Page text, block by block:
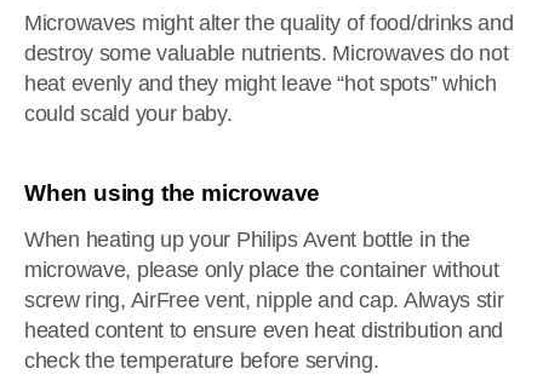
Microwaves might alter the quality of food/drinks and
destroy some valuable nutrients. Microwaves do not
heat evenly and they might leave “hot spots” which
could scald your baby.
When using the microwave
When heating up your Philips Avent bottle in the
microwave, please only place the container without
screw ring, AirFree vent, nipple and cap. Always stir
heated content to ensure even heat distribution and
check the temperature before serving.